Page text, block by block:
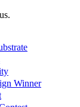
Winner